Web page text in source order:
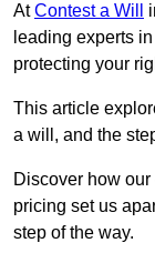
AtContest a Will
leading experts
protecting your
This article
a will, and the
Discover how
pricing set us
step of the way.